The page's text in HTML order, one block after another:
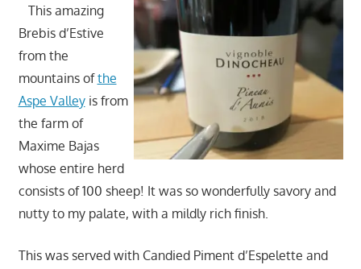
This amazing
Brebis d’Estive
from the
mountains ofthe
Aspe Valleyis from
the farm of
Maxime Bajas
whose entire herd
consists of 100 sheep! It was so wonderfully savory and
nutty to my palate, with a mildly rich finish.
This was served with Candied Piment d’Espelette and